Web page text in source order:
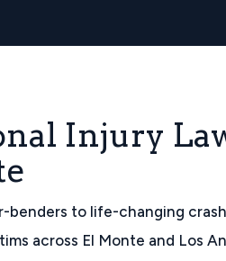
Injury
benders to life-changing
across El Monte and Los